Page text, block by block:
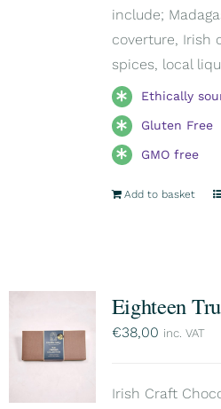
include;
coverture, Irish
spices, local
Ethically
Gluten Free
GMO free
Add to basket
Eighteen
€38,00 inc. VAT
Irish Craft